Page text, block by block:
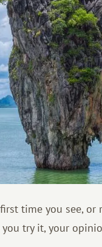
time you see,
try it, your